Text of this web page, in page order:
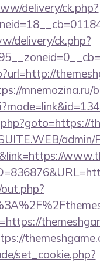
delivery/ck.php?
delivery/ck.php?
mnemozina.ru/
admin/
set_cookie.php?